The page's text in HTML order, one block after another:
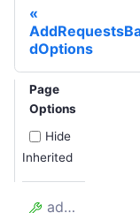
dOptions
Page
Options
Hide
Inherited
addedRequests